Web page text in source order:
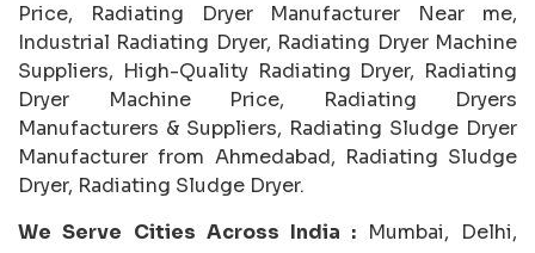
Price, Radiating Dryer Manufacturer Near me,
Industrial Radiating Dryer, Radiating Dryer Machine
Suppliers, High-Quality Radiating Dryer, Radiating
Dryer Machine Price, Radiating Dryers
Manufacturers & Suppliers, Radiating Sludge Dryer
Manufacturer from Ahmedabad, Radiating Sludge
Dryer, Radiating Sludge Dryer.
We Serve Cities Across India : Mumbai, Delhi,